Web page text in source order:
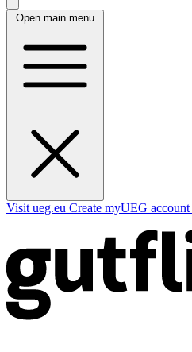
Open main menu
Visit ueg.eu Create myUEG account